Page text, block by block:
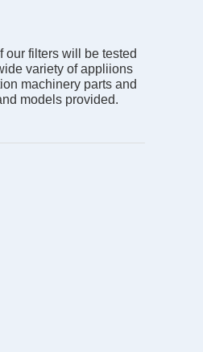
our filters will be tested
variety of appliions
machinery parts and
models provided.